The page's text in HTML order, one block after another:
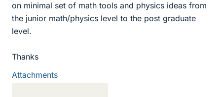
on minimal set of math tools and physics ideas from
the junior math/physics level to the post graduate
level.
Thanks
Attachments